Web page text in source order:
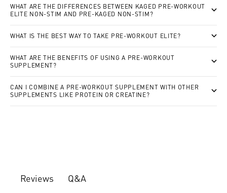
WHAT ARE THE DIFFERENCES BETWEEN KAGED PRE-WORKOUT
ELITE NON-STIM AND PRE-KAGED NON-STIM?
WHAT IS THE BEST WAY TO TAKE PRE-WORKOUT ELITE?
WHAT ARE THE BENEFITS OF USING A PRE-WORKOUT
SUPPLEMENT?
CAN I COMBINE A PRE-WORKOUT SUPPLEMENT WITH OTHER
SUPPLEMENTS LIKE PROTEIN OR CREATINE?
Reviews Q&A